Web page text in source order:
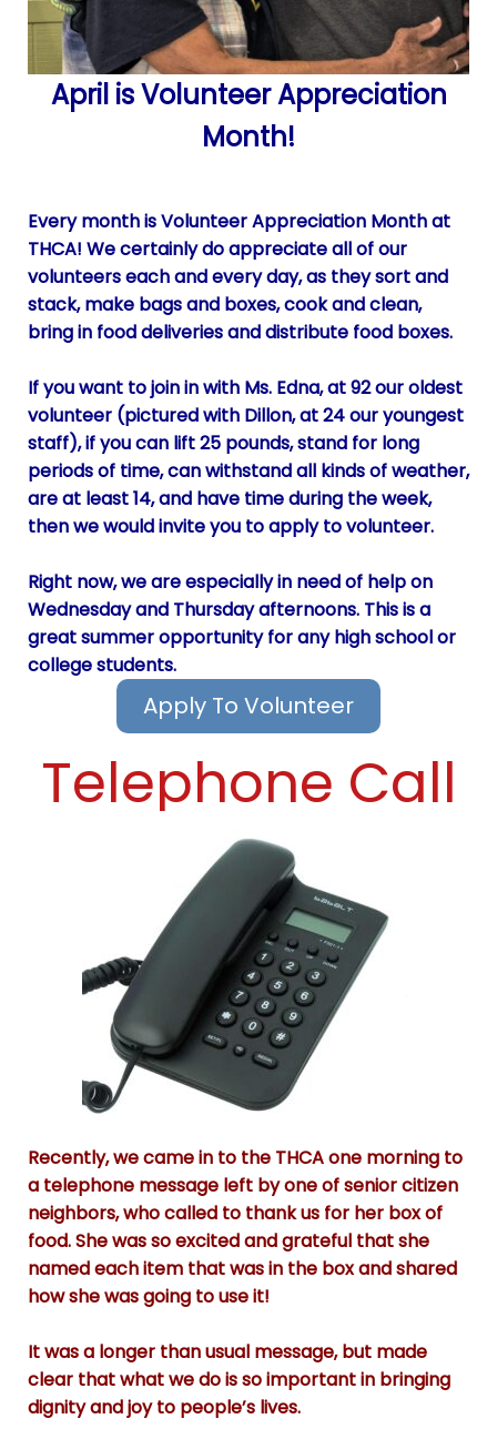
April is Volunteer Appreciation
Month!
Every month is Volunteer Appreciation Month at
THCA! We certainly do appreciate all of our
volunteers each and every day, as they sort and
stack, make bags and boxes, cook and clean,
bring in food deliveries and distribute food boxes.
If you want to join in with Ms. Edna, at 92 our oldest
volunteer (pictured with Dillon, at 24 our youngest
staff), if you can lift 25 pounds, stand for long
periods of time, can withstand all kinds of weather,
are at least 14, and have time during the week,
then we would invite you to apply to volunteer.
Right now, we are especially in need of help on
Wednesday and Thursday afternoons. This is a
great summer opportunity for any high school or
college students.
Apply To Volunteer
Telephone Call
Recently, we came in to the THCA one morning to
a telephone message left by one of senior citizen
neighbors, who called to thank us for her box of
food. She was so excited and grateful that she
named each item that was in the box and shared
how she was going to use it!
It was a longer than usual message, but made
clear that what we do is so important in bringing
dignity and joy to people’s lives.